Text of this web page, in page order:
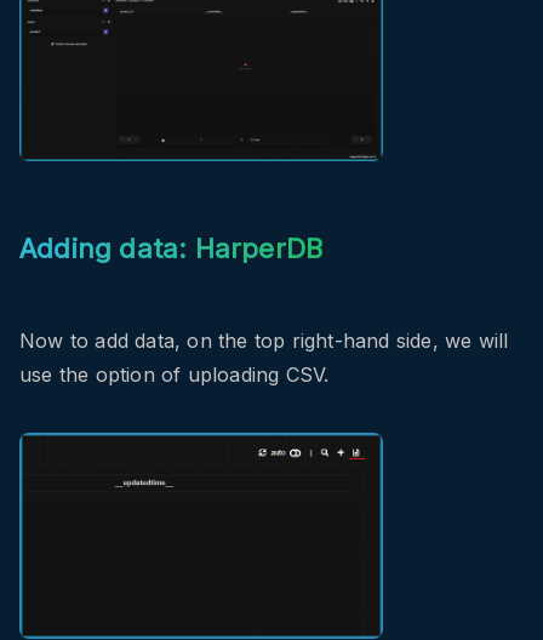
Adding data: HarperDB
Now to add data, on the top right-hand side, we will
use the option of uploading CSV.